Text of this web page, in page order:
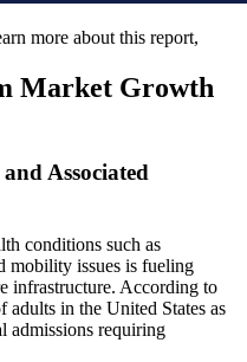
more about this report,
Market Growth
Associated
conditions such as
mobility issues is fueling
infrastructure. According to
in the United States as
admissions requiring